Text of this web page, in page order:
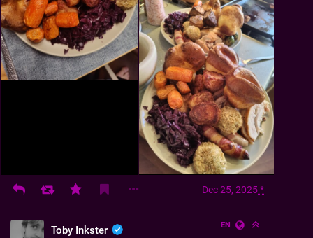
Dec 25, 2025*
Toby Inkster EN